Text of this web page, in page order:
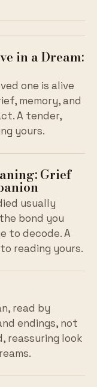
in a Dream:
one is alive
memory, and
A tender,
yours.
Grief
usually
bond you
to decode. A
reading yours.
read by
endings, not
reassuring look